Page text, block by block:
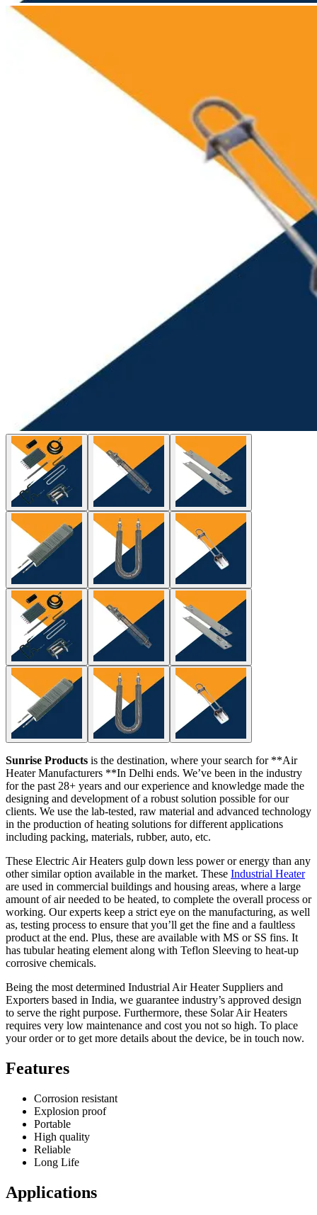
Sunrise Products is the destination, where your search for **Air
Heater Manufacturers **In Delhi ends. We’ve been in the industry
for the past 28+ years and our experience and knowledge made the
designing and development of a robust solution possible for our
clients. We use the lab-tested, raw material and advanced technology
in the production of heating solutions for different applications
including packing, materials, rubber, auto, etc.
These Electric Air Heaters gulp down less power or energy than any
other similar option available in the market. These Industrial Heater
are used in commercial buildings and housing areas, where a large
amount of air needed to be heated, to complete the overall process or
working. Our experts keep a strict eye on the manufacturing, as well
as, testing process to ensure that you’ll get the fine and a faultless
product at the end. Plus, these are available with MS or SS fins. It
has tubular heating element along with Teflon Sleeving to heat-up
corrosive chemicals.
Being the most determined Industrial Air Heater Suppliers and
Exporters based in India, we guarantee industry’s approved design
to serve the right purpose. Furthermore, these Solar Air Heaters
requires very low maintenance and cost you not so high. To place
your order or to get more details about the device, be in touch now.
Features
Corrosion resistant
Explosion proof
Portable
High quality
Reliable
Long Life
Applications